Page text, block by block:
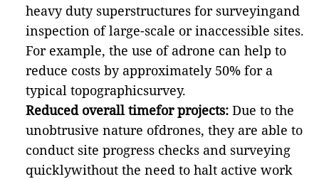
heavy duty superstructures for surveyingand
inspection of large-scale or inaccessible sites.
For example, the use of adrone can help to
reduce costs by approximately 50% for a
typical topographicsurvey.
Reduced overall timefor projects: Due to the
unobtrusive nature ofdrones, they are able to
conduct site progress checks and surveying
quicklywithout the need to halt active work